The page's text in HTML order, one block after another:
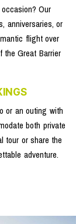
Our
anniversaries, or
flight over
the Great Barrier
or an outing with
both private
tour or share the
adventure.